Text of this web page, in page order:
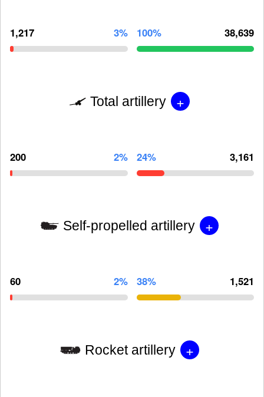
1,217 3% 100% 38,639
Total artillery +
200 2% 24% 3,161
Self-propelled artillery +
60 2% 38% 1,521
Rocket artillery +